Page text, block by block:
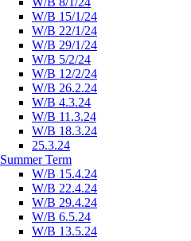
W/B 15/1/24
W/B 22/1/24
W/B 29/1/24
W/B 5/2/24
W/B 12/2/24
W/B 26.2.24
W/B 4.3.24
W/B 11.3.24
W/B 18.3.24
25.3.24
Summer Term
W/B 15.4.24
W/B 22.4.24
W/B 29.4.24
W/B 6.5.24
W/B 13.5.24